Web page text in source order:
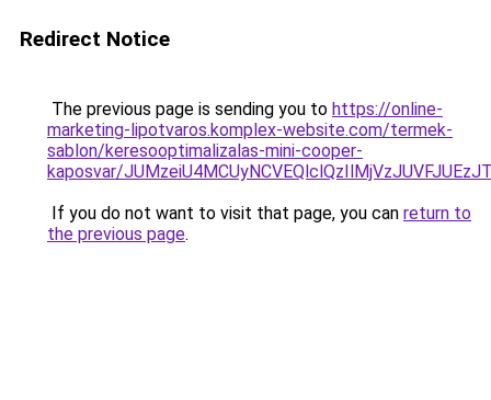
Redirect Notice
The previous page is sending you to https://online-
marketing-lipotvaros.komplex-website.com/termek-
sablon/keresooptimalizalas-mini-cooper-
kaposvar/
If you do not want to visit that page, you can return to
the previous page.